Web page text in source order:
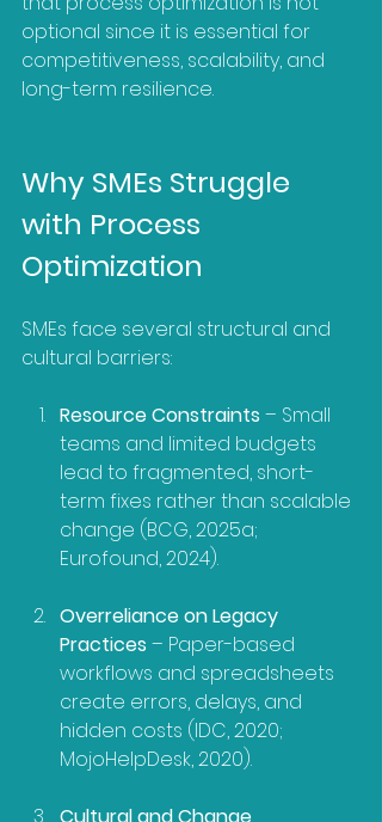
optional since it is essential for
competitiveness, scalability, and
long-term resilience.
Why SMEs Struggle
with Process
Optimization
SMEs face several structural and
cultural barriers:
Resource Constraints – Small
teams and limited budgets
lead to fragmented, short-
term fixes rather than scalable
change (BCG, 2025a;
Eurofound, 2024).
Overreliance on Legacy
Practices – Paper-based
workflows and spreadsheets
create errors, delays, and
hidden costs (IDC, 2020;
MojoHelpDesk, 2020).
Cultural and Change